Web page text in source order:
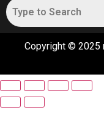
Copyright © 2025